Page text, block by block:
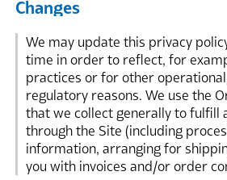
Changes
We may update this privacy
time in order to reflect, for
practices or for other
regulatory reasons. We use the
that we collect generally to fulfill
through the Site (including
information, arranging for
you with invoices and/or order